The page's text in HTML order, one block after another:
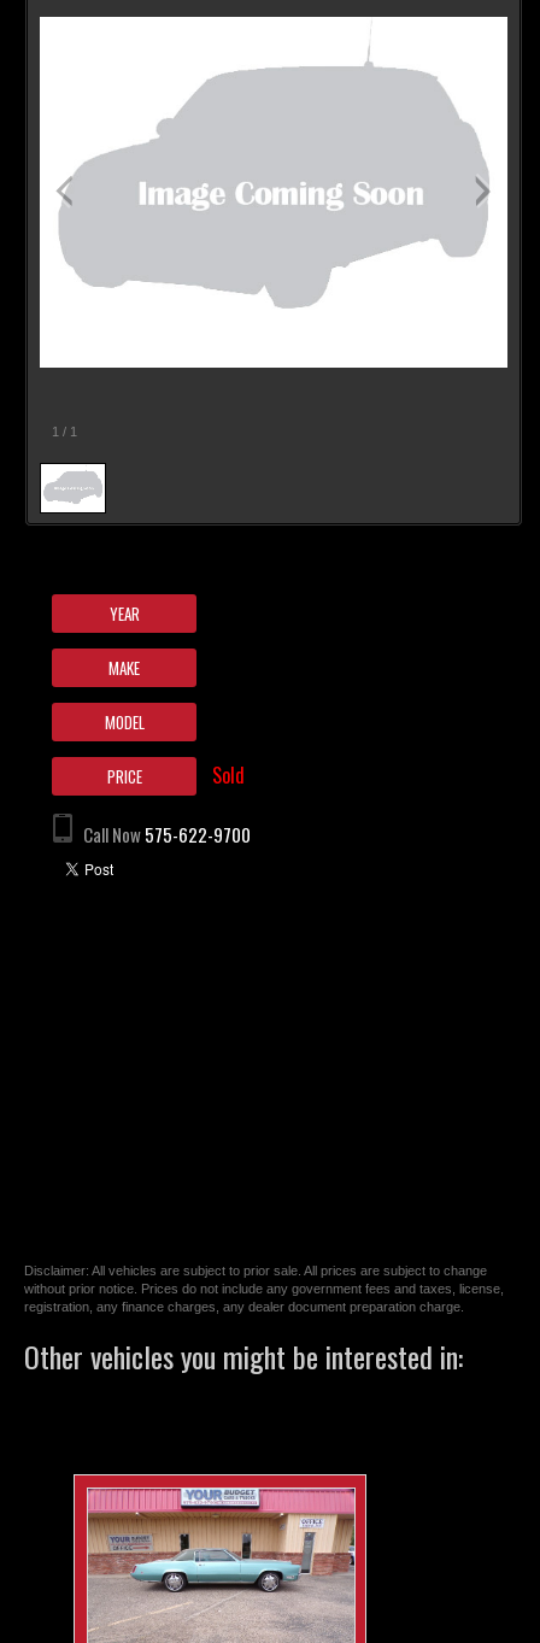
1 / 1
YEAR
MAKE
MODEL
PRICE Sold
Call Now575-622-9700
Disclaimer: All vehicles are subject to prior sale. All prices are subject to change
without prior notice. Prices do not include any government fees and taxes, license,
registration, any finance charges, any dealer document preparation charge.
Other vehicles you might be interested in: